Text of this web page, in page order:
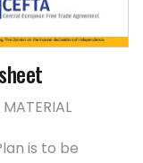
is to be